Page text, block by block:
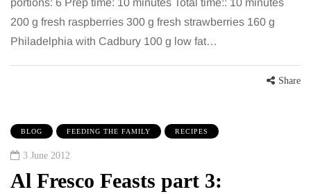
portions: 6 Prep time: 10 minutes Total time:: 10 minutes
200 g fresh raspberries 300 g fresh strawberries 160 g
Philadelphia with Cadbury 100 g low fat…
Share
BLOG FEEDING THE FAMILY RECIPES
3 June 2012
Al Fresco Feasts part 3: